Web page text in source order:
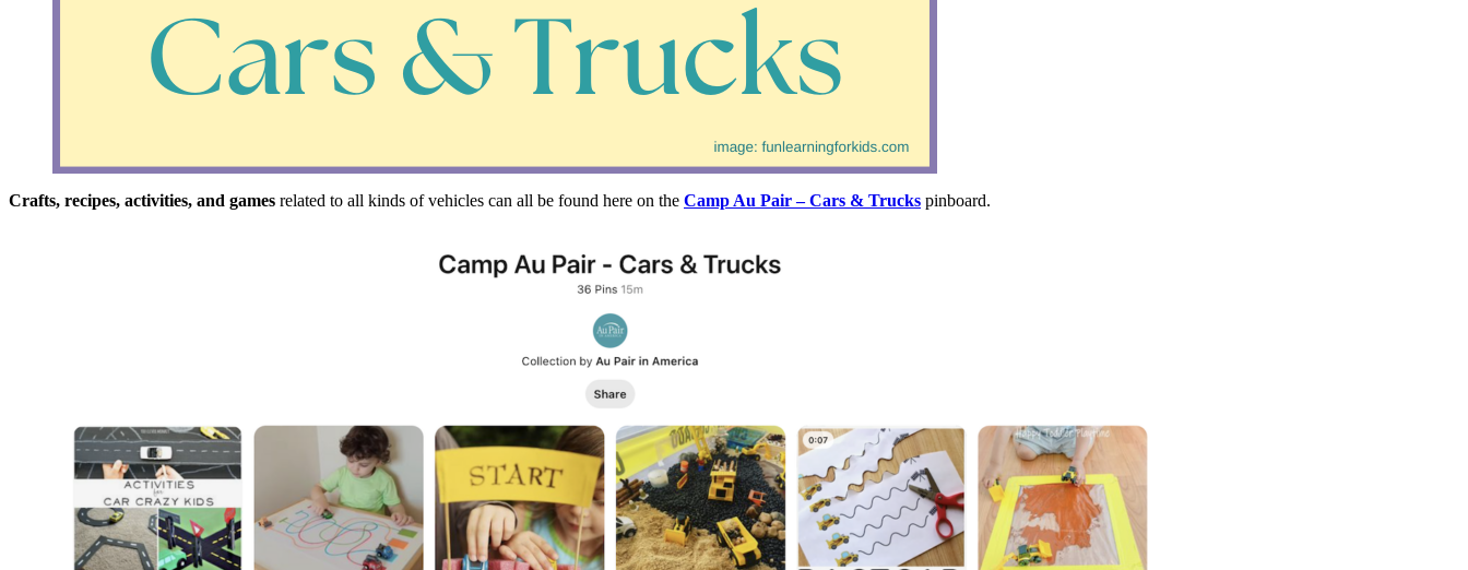
Crafts, recipes, activities, and games related to all kinds of vehicles can all be found here on the Camp Au Pair – Cars & Trucks pinboard.